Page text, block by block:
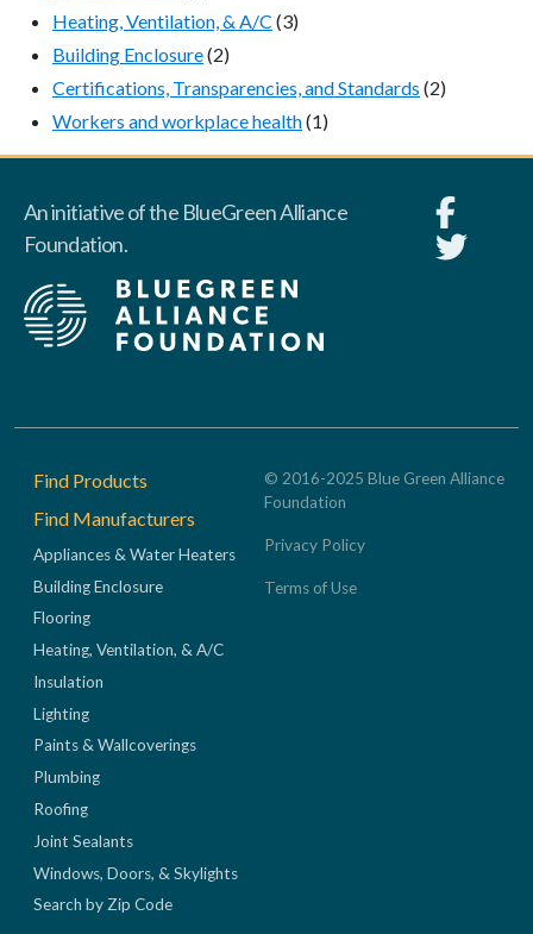
Heating, Ventilation, & A/C (3)
Building Enclosure(2)
Certifications, Transparencies, and Standards (2)
Workers and workplace health(1)
An initiative of the BlueGreen Alliance
Foundation.
Footer
Find Products
Find Manufacturers
Appliances & Water Heaters
Building Enclosure
Flooring
Heating, Ventilation, & A/C
Insulation
Lighting
Paints & Wallcoverings
Plumbing
Roofing
Joint Sealants
Windows, Doors, & Skylights
Search by Zip Code
© 2016-2025 Blue Green Alliance
Foundation
Privacy Policy
Terms of Use